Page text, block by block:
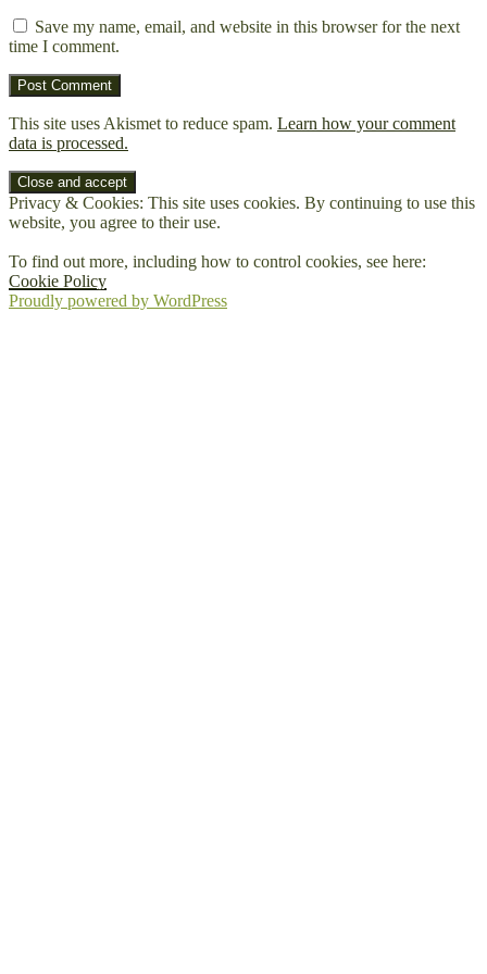
Save my name, email, and website in this browser for the next
time I comment.
This site uses Akismet to reduce spam. Learn how your comment
data is processed.
Privacy & Cookies: This site uses cookies. By continuing to use this
website, you agree to their use.
To find out more, including how to control cookies, see here:
Cookie Policy
Proudly powered by WordPress